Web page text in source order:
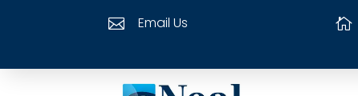
 Email Us 